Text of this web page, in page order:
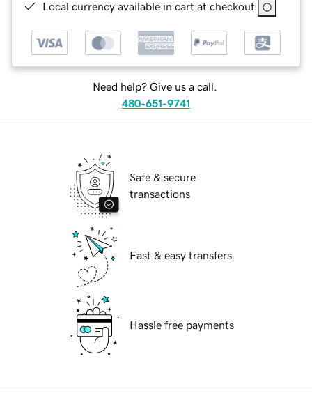
Local currency available in cart at checkout
Need help? Give us a call.
480-651-9741
Safe & secure
transactions
Fast & easy transfers
Hassle free payments